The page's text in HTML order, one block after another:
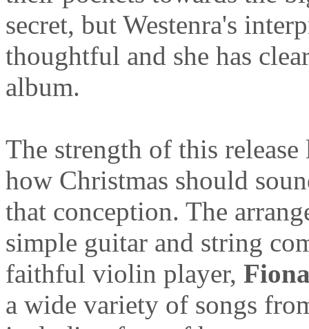
secret, but Westenra's
thoughtful and she has
album.
The strength of this
how Christmas should
that conception. The
simple guitar and string
faithful violin player,
a wide variety of songs